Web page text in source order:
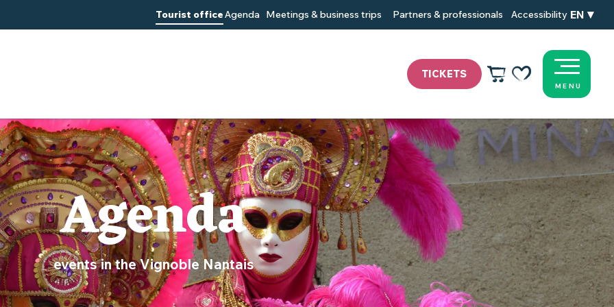
TICKETS
Voir les favoris
Tourist officeAgenda Meetings & business trips Partners & professionals Accessibility EN
MENU
Agenda
events in the Vignoble Nantais